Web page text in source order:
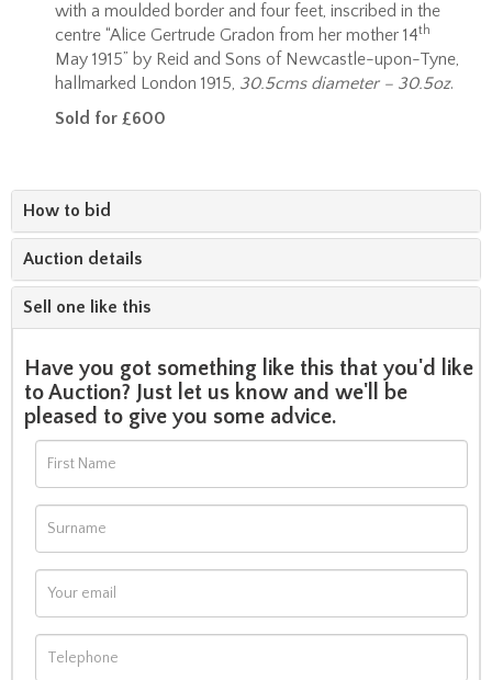
with a moulded border and four feet, inscribed in the
centre “Alice Gertrude Gradon from her mother 14th
May 1915” by Reid and Sons of Newcastle-upon-Tyne,
hallmarked London 1915, 30.5cms diameter – 30.5oz.
Sold for £600
How to bid
Auction details
Sell one like this
Have you got something like this that you'd like
to Auction? Just let us know and we'll be
pleased to give you some advice.